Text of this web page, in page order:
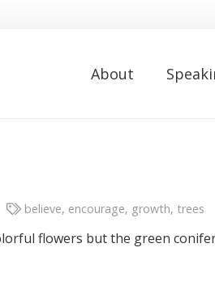
About
believe, encourage, growth, trees
flowers but the green